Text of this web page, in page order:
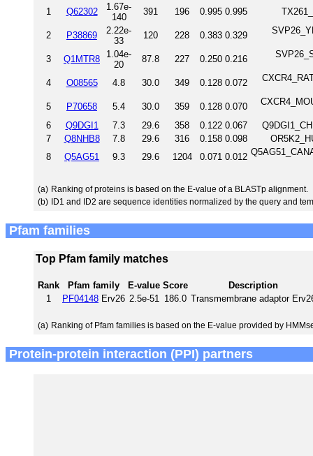
1 Q62302
1.67e-
140
391 196 0.995 0.995
2 P38869
2.22e-
33
120 228 0.383 0.329
3 Q1MTR8
1.04e-
20
87.8 227 0.250 0.216
4 O08565 4.8 30.0 349 0.128 0.072
5 P70658 5.4 30.0 359 0.128 0.070
6 Q9DGI1 7.3 29.6 358 0.122 0.067
7
Q8NHB8 7.8 29.6 316 0.158 0.098
8
Q5AG51 9.3 29.6 1204 0.071 0.012
(a) Ranking of proteins is based on the E-value of a BLASTp alignment.
(b) ID1 and ID2 are sequence identities normalized by the query and
Pfam families
Top Pfam family matches
Rank Pfam family E-value Score
Description
1
PF04148 Erv26 2.5e-51 186.0 Transmembrane adaptor
(a) Ranking of Pfam families is based on the E-value provided by
Protein-protein interaction (PPI) partners